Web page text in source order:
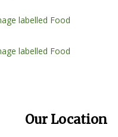
Our Location